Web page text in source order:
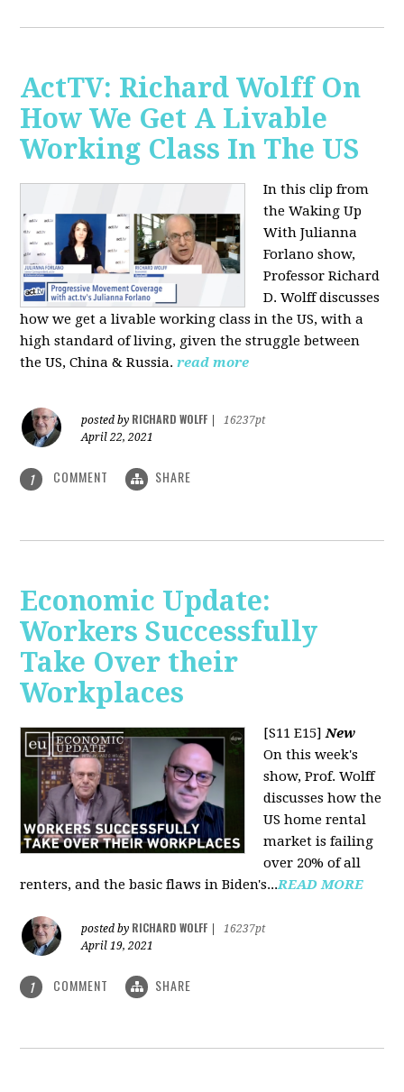
ActTV: Richard Wolff On
How We Get A Livable
Working Class In The US
In this clip from
the Waking Up
With Julianna
Forlano show,
Professor Richard
D. Wolff discusses
how we get a livable working class in the US, with a
high standard of living, given the struggle between
the US, China & Russia. read more
posted by RICHARD WOLFF
16237pt
April 22, 2021
1 COMMENT SHARE
Economic Update:
Workers Successfully
Take Over their
Workplaces
[S11 E15]New
On this week's
show, Prof. Wolff
discusses how the
US home rental
market is failing
over 20% of all
renters, and the basic flaws in Biden's...READ MORE
posted by RICHARD WOLFF
16237pt
April 19, 2021
1 COMMENT SHARE